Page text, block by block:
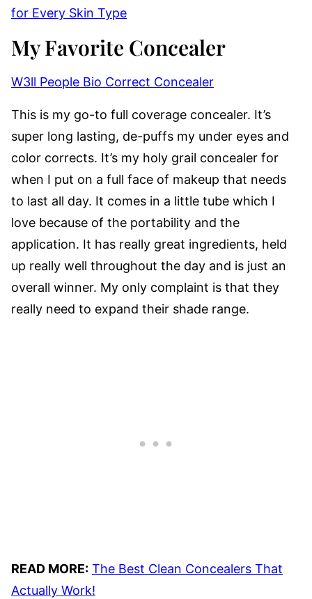
for Every Skin Type
My Favorite Concealer
W3ll People Bio Correct Concealer
This is my go-to full coverage concealer. It’s
super long lasting, de-puffs my under eyes and
color corrects. It’s my holy grail concealer for
when I put on a full face of makeup that needs
to last all day. It comes in a little tube which I
love because of the portability and the
application. It has really great ingredients, held
up really well throughout the day and is just an
overall winner. My only complaint is that they
really need to expand their shade range.
READ MORE: The Best Clean Concealers That
Actually Work!